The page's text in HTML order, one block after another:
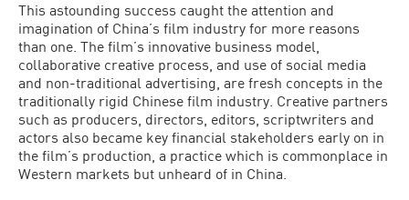
This astounding success caught the attention and
imagination of China’s film industry for more reasons
than one. The film’s innovative business model,
collaborative creative process, and use of social media
and non-traditional advertising, are fresh concepts in the
traditionally rigid Chinese film industry. Creative partners
such as producers, directors, editors, scriptwriters and
actors also became key financial stakeholders early on in
the film’s production, a practice which is commonplace in
Western markets but unheard of in China.